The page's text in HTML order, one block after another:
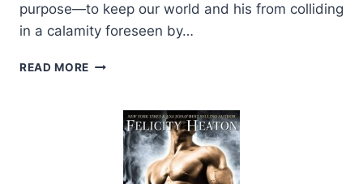
purpose—to keep our world and his from colliding
in a calamity foreseen by…
READ MORE COVER
FELICITY
HEATON